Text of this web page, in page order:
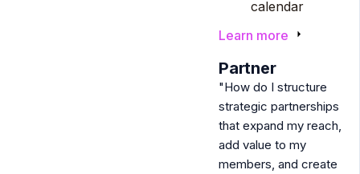
calendar
Learn more
Partner
"How do I structure
strategic partnerships
that expand my reach,
add value to my
members, and create